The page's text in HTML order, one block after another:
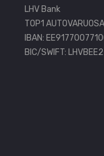
LHV Bank
TOP1
IBAN:
BIC/SWIFT: